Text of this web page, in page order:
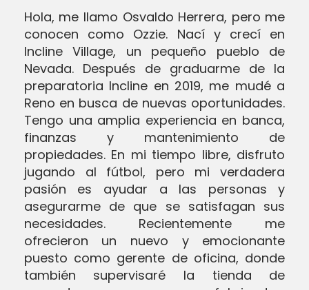
Hola, me llamo Osvaldo Herrera, pero me
conocen como Ozzie. Nací y crecí en
Incline Village, un pequeño pueblo de
Nevada. Después de graduarme de la
preparatoria Incline en 2019, me mudé a
Reno en busca de nuevas oportunidades.
Tengo una amplia experiencia en banca,
finanzas y mantenimiento de
propiedades. En mi tiempo libre, disfruto
jugando al fútbol, pero mi verdadera
pasión es ayudar a las personas y
asegurarme de que se satisfagan sus
necesidades. Recientemente me
ofrecieron un nuevo y emocionante
puesto como gerente de oficina, donde
también supervisaré la tienda de